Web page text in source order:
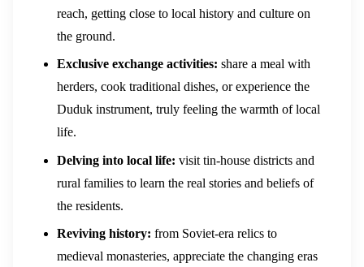
reach, getting close to local history and culture on
the ground.
Exclusive exchange activities: share a meal with
herders, cook traditional dishes, or experience the
Duduk instrument, truly feeling the warmth of local
life.
Delving into local life: visit tin-house districts and
rural families to learn the real stories and beliefs of
the residents.
Reviving history: from Soviet-era relics to
medieval monasteries, appreciate the changing eras